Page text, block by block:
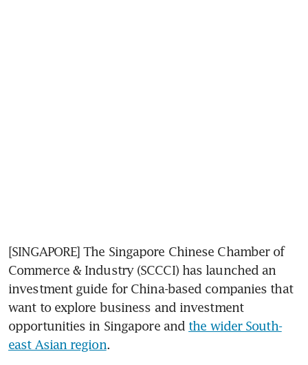
[SINGAPORE] The Singapore Chinese Chamber of
Commerce & Industry (SCCCI) has launched an
investment guide for China-based companies that
want to explore business and investment
opportunities in Singapore and the wider South-
east Asian region.